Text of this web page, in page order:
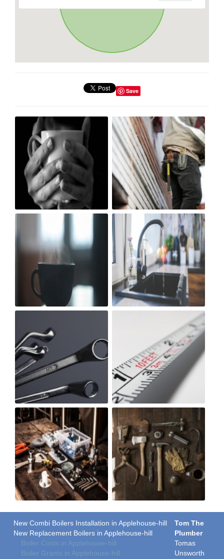
Save
New Combi Boilers Installation in Applehouse-hill
New Replacement Boilers in Applehouse-hill
Boiler Costs in Applehouse-hill
Boiler Grants in Applehouse-hill
Tom The
Plumber
Tomas
Unsworth